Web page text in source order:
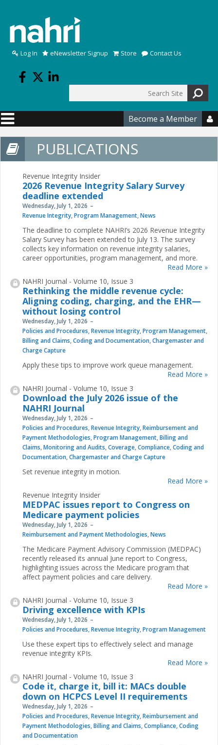
Log In eNewsletter Signup Store Contact Us
Search form
Become a Member 
PUBLICATIONS
Revenue Integrity Insider
2026 Revenue Integrity Salary Survey
deadline extended
Wednesday, July 1, 2026
Revenue Integrity,Program Management,News
The deadline to complete NAHRI’s 2026 Revenue Integrity
Salary Survey has been extended to July 13. The survey
collects key information on revenue integrity salaries,
career opportunities, program management, and more.
Read More »
NAHRI Journal - Volume 10, Issue 3
Rethinking the middle revenue cycle:
Aligning coding, charging, and the EHR—
without losing control
Wednesday, July 1, 2026
Policies and Procedures,Revenue Integrity,Program Management,
Billing and Claims,Coding and Documentation,Chargemaster and
Charge Capture
Apply these tips to improve work queue management.
Read More »
NAHRI Journal - Volume 10, Issue 3
Download the July 2026 issue of the
NAHRI Journal
Wednesday, July 1, 2026
Policies and Procedures,Revenue Integrity,Reimbursement and
Payment Methodologies,Program Management,Billing and
Claims,Monitoring and Audits,Coverage,Compliance,Coding and
Documentation,Chargemaster and Charge Capture
Set revenue integrity in motion.
Read More »
Revenue Integrity Insider
MEDPAC issues report to Congress on
Medicare payment policies
Wednesday, July 1, 2026
Reimbursement and Payment Methodologies,News
The Medicare Payment Advisory Commission (MEDPAC)
recently released its annual June report to Congress,
highlighting issues across the Medicare program that
affect payment policies and care delivery.
Read More »
NAHRI Journal - Volume 10, Issue 3
Driving excellence with KPIs
Wednesday, July 1, 2026
Policies and Procedures,Revenue Integrity,Program Management
Use these expert tips to effectively select and manage
revenue integrity KPIs.
Read More »
NAHRI Journal - Volume 10, Issue 3
Code it, charge it, bill it: MACs double
down on HCPCS Level II requirements
Wednesday, July 1, 2026
Policies and Procedures,Revenue Integrity,Reimbursement and
Payment Methodologies,Billing and Claims,Compliance,Coding
and Documentation